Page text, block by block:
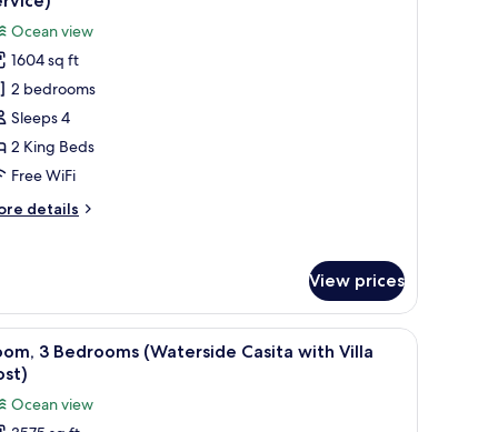
Ocean view
1604 sq ft
2 bedrooms
Sleeps 4
2 King Beds
Free WiFi
details
View prices
of the ocean and palm trees.
overlooking a pool and a cityscape.A rooftop terrace with white lounge chairs
7
3 Bedrooms (Waterside Casita with Villa
Ocean view